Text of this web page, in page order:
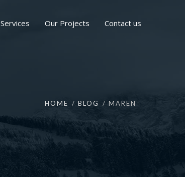
Services Our Projects Contact us
HOME BLOG MAREN